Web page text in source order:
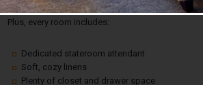
Plus, every room includes:
Dedicated stateroom attendant
Soft, cozy linens
Plenty of closet and drawer space